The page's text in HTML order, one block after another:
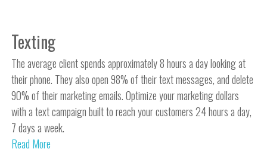
Texting
The average client spends approximately 8 hours a day looking at
their phone. They also open 98% of their text messages, and delete
90% of their marketing emails. Optimize your marketing dollars
with a text campaign built to reach your customers 24 hours a day,
7 days a week.
Read More